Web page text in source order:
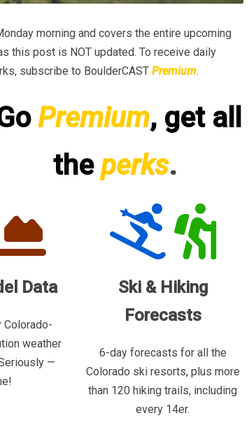
morning and covers the entire upcoming
this post is NOT updated. To receive daily
subscribe to BoulderCAST Premium.
Premium, get all
the perks.
Data
Colorado-
weather
—
Ski & Hiking
Forecasts
6-day forecasts for all the
Colorado ski resorts, plus more
than 120 hiking trails, including
every 14er.